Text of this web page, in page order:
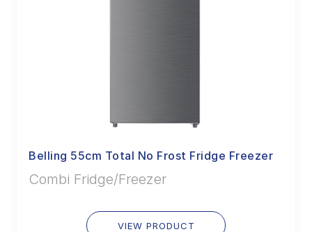
Belling 55cm Total No Frost Fridge Freezer
Combi Fridge/Freezer
VIEW PRODUCT